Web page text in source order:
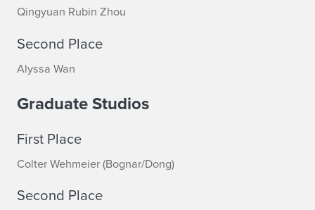
u
n
c
e
d
Qingyuan Rubin Zhou
Second Place
Alyssa Wan
Graduate Studios
First Place
Colter Wehmeier (Bognar/Dong)
Second Place